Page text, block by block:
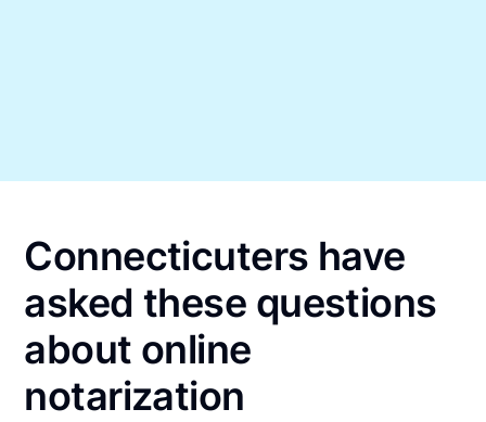
Connecticuters have
asked these questions
about online
notarization